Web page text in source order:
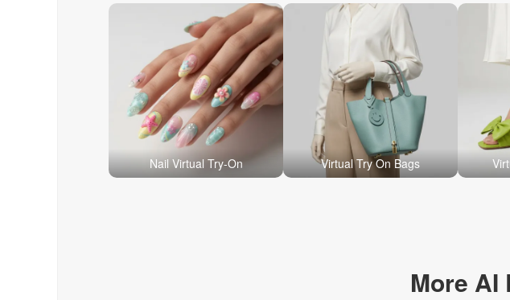
Nail Virtual Try-On Virtual Try On Bags
More